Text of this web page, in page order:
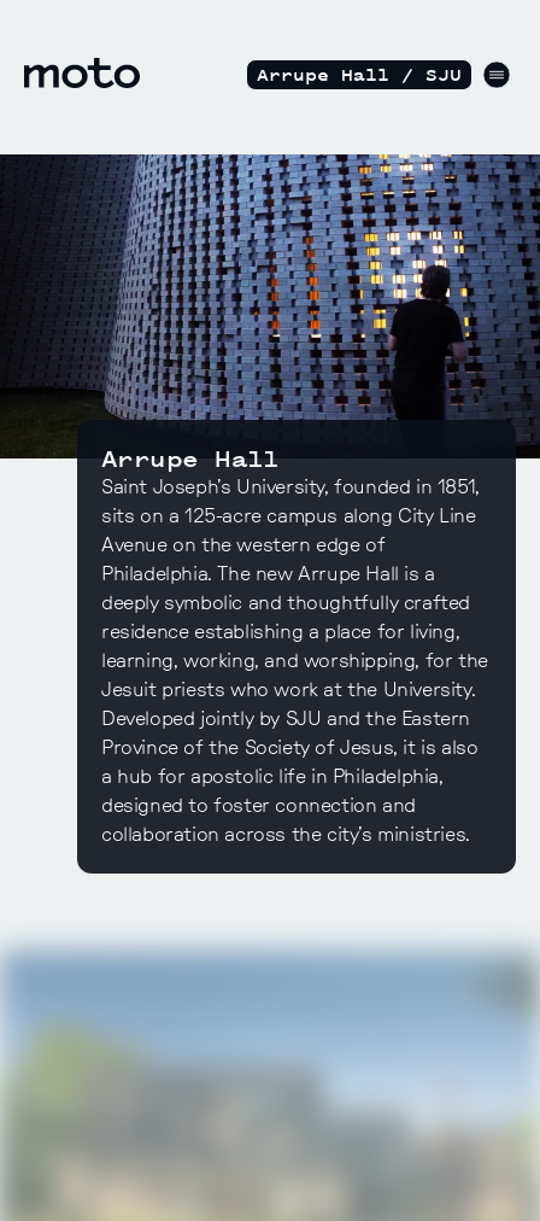
motodesignshop.com Arrupe Hall / SJU
Arrupe Hall
Saint Joseph’s University, founded in 1851,
sits on a 125-acre campus along City Line
Avenue on the western edge of
Philadelphia. The new Arrupe Hall is a
deeply symbolic and thoughtfully crafted
residence establishing a place for living,
learning, working, and worshipping, for the
Jesuit priests who work at the University.
Developed jointly by SJU and the Eastern
Province of the Society of Jesus, it is also
a hub for apostolic life in Philadelphia,
designed to foster connection and
collaboration across the city’s ministries.